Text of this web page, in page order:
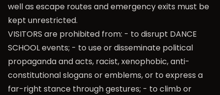
well as escape routes and emergency exits must be
kept unrestricted.
VISITORS are prohibited from: - to disrupt DANCE
SCHOOL events; - to use or disseminate political
propaganda and acts, racist, xenophobic, anti-
constitutional slogans or emblems, or to express a
far-right stance through gestures; - to climb or